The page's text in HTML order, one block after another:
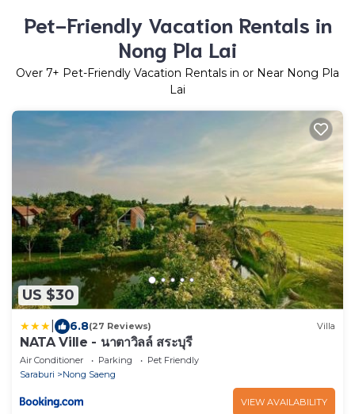
Pet-Friendly Vacation Rentals in
Nong Pla Lai
Over 7+ Pet-Friendly Vacation Rentals in or Near Nong Pla
Lai
US $30
6.8(27 Reviews) Villa
NATA Ville - นาตาวิลล์ สระบุรี
Air Conditioner Parking
Pet Friendly
Saraburi
Nong Saeng
VIEW AVAILABILITY